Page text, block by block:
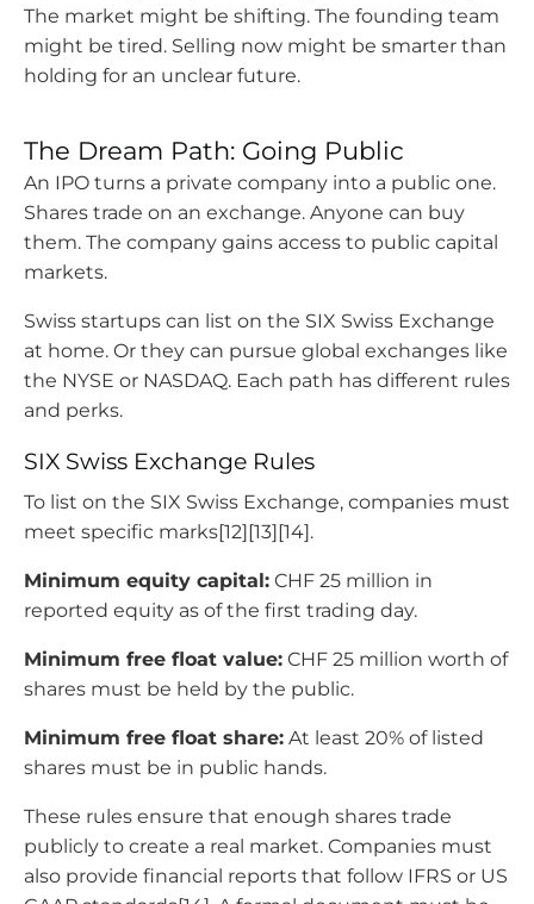
The market might be shifting. The founding team
might be tired. Selling now might be smarter than
holding for an unclear future.
The Dream Path: Going Public
An IPO turns a private company into a public one.
Shares trade on an exchange. Anyone can buy
them. The company gains access to public capital
markets.
Swiss startups can list on the SIX Swiss Exchange
at home. Or they can pursue global exchanges like
the NYSE or NASDAQ. Each path has different rules
and perks.
SIX Swiss Exchange Rules
To list on the SIX Swiss Exchange, companies must
meet specific marks[12][13][14].
Minimum equity capital: CHF 25 million in
reported equity as of the first trading day.
Minimum free float value: CHF 25 million worth of
shares must be held by the public.
Minimum free float share: At least 20% of listed
shares must be in public hands.
These rules ensure that enough shares trade
publicly to create a real market. Companies must
also provide financial reports that follow IFRS or US